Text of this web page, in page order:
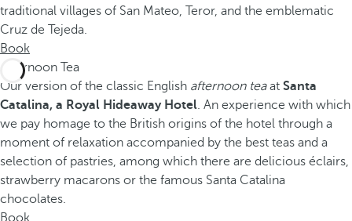
traditional villages of San Mateo, Teror, and the emblematic
Cruz de Tejeda.
Book
Afternoon Tea
Our version of the classic English afternoon teaat Santa
Catalina, a Royal Hideaway Hotel . An experience with which
we pay homage to the British origins of the hotel through a
moment of relaxation accompanied by the best teas and a
selection of pastries, among which there are delicious éclairs,
strawberry macarons or the famous Santa Catalina
chocolates.
Book